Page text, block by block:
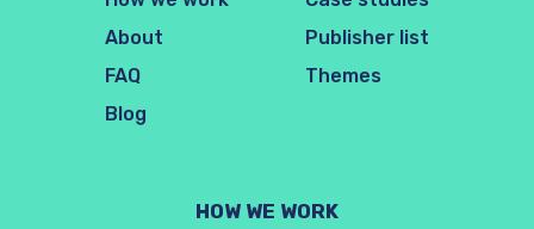
About
FAQ
Blog
Publisher list
Themes
HOW WE WORK